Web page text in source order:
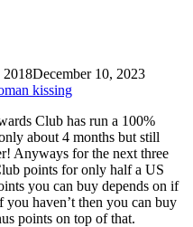
2018December 10, 2023
Club has run a 100%
about 4 months but still
Anyways for the next three
points for only half a US
you can buy depends on if
haven’t then you can buy
points on top of that.